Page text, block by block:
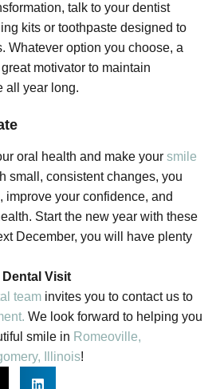
talk to your dentist
kits or toothpaste designed to
Whatever option you choose, a
motivator to maintain
all year long.
oral health and make your smile
small, consistent changes, you
improve your confidence, and
Start the new year with these
December, you will have plenty
Visit
team invites you to contact us to
We look forward to helping you
smile in Romeoville,
Illinois!